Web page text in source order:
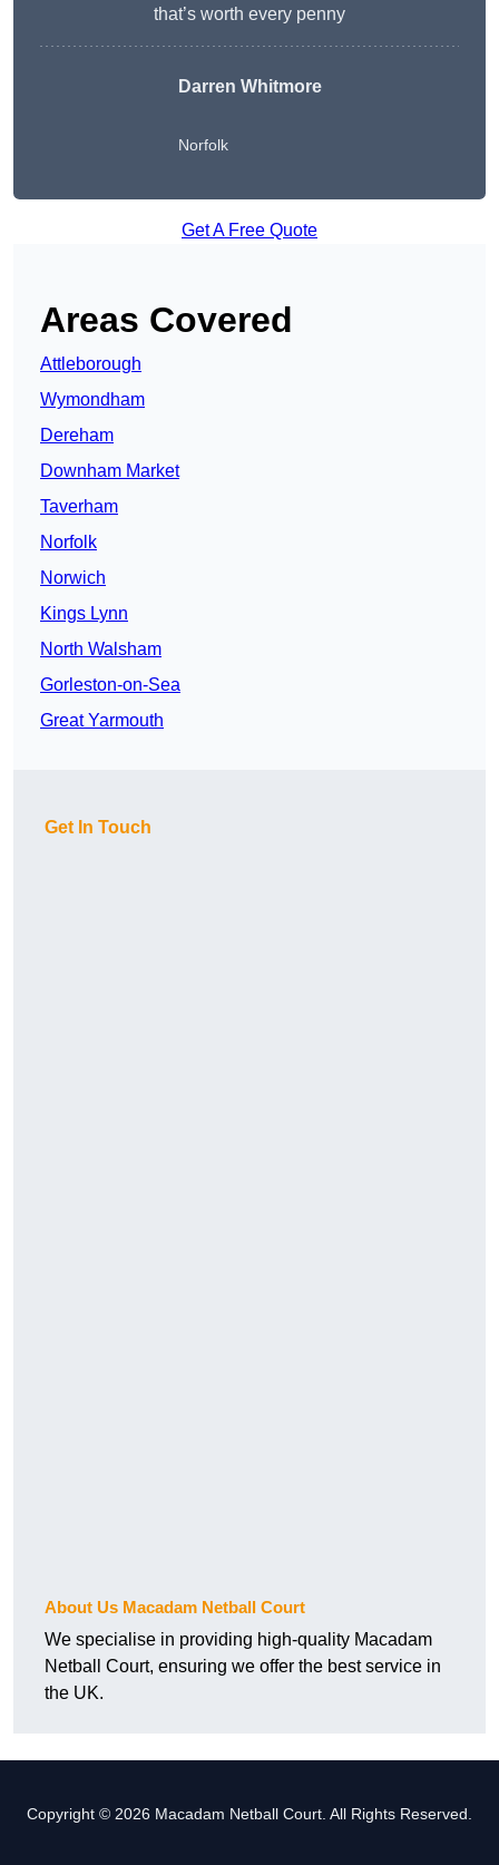
that’s worth every penny
Darren Whitmore
Norfolk
Get A Free Quote
Areas Covered
Attleborough
Wymondham
Dereham
Downham Market
Taverham
Norfolk
Norwich
Kings Lynn
North Walsham
Gorleston-on-Sea
Great Yarmouth
Get In Touch
About Us Macadam Netball Court
We specialise in providing high-quality Macadam
Netball Court, ensuring we offer the best service in
the UK.
Copyright © 2026 Macadam Netball Court. All Rights Reserved.